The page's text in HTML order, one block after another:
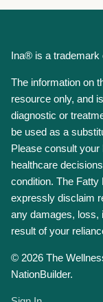
Ina® is a
The information on
resource only, and
diagnostic or
be used as a
Please consult
healthcare
condition. The Fatty
expressly disclaim
any damages, loss,
result of your
© 2026 The
NationBuilder.